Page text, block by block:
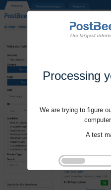
Processing
We are trying to figure
A test